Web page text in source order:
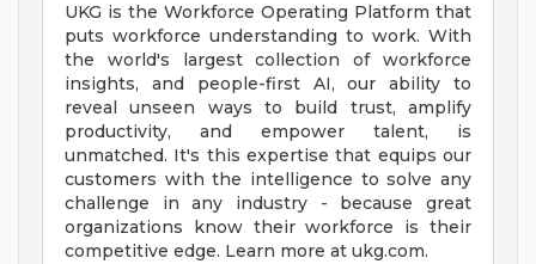
UKG is the Workforce Operating Platform that
puts workforce understanding to work. With
the world's largest collection of workforce
insights, and people-first AI, our ability to
reveal unseen ways to build trust, amplify
productivity, and empower talent, is
unmatched. It's this expertise that equips our
customers with the intelligence to solve any
challenge in any industry - because great
organizations know their workforce is their
competitive edge. Learn more at ukg.com.